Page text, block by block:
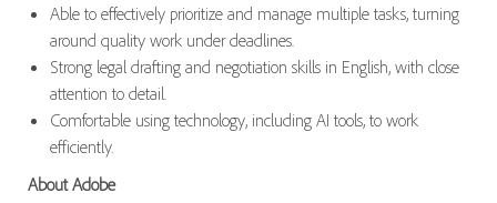
Able to effectively prioritize and manage multiple tasks, turning
around quality work under deadlines.
Strong legal drafting and negotiation skills in English, with close
attention to detail.
Comfortable using technology, including AI tools, to work
efficiently.
About Adobe